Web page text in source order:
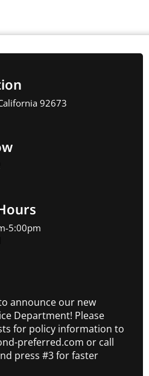
92673
5:00pm
announce our new
Department! Please
for policy information to
preferred.com or call
press #3 for faster